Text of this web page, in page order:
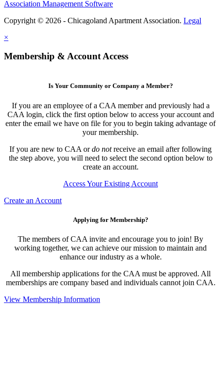
Association Management Software
Copyright © 2026 - Chicagoland Apartment Association. Legal
×
Membership & Account Access
Is Your Community or Company a Member?
If you are an employee of a CAA member and previously had a
CAA login, click the first option below to access your account and
enter the email we have on file for you to begin taking advantage of
your membership.
If you are new to CAA ordo notreceive an email after following
the step above, you will need to select the second option below to
create an account.
Access Your Existing Account
Create an Account
Applying for Membership?
The members of CAA invite and encourage you to join! By
working together, we can achieve our mission to maintain and
enhance our industry as a whole.
All membership applications for the CAA must be approved. All
memberships are company based and individuals cannot join CAA.
View Membership Information